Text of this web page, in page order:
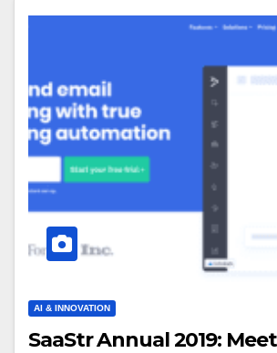
AI & INNOVATION
SaaStr Annual 2019: